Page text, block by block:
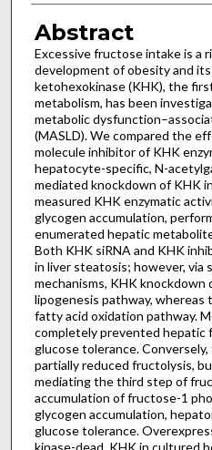
Abstract
Excessive fructose intake is a
development of obesity and
ketohexokinase (KHK), the
metabolism, has been
metabolic
(MASLD). We compared the
molecule inhibitor of KHK
hepatocyte-specific, N-
mediated knockdown of KHK
measured KHK enzymatic
glycogen accumulation,
enumerated hepatic
Both KHK siRNA and KHK
in liver steatosis; however,
mechanisms, KHK knockdown
lipogenesis pathway,
fatty acid oxidation pathway.
completely prevented hepatic
glucose tolerance.
partially reduced fructolysis,
mediating the third step of
accumulation of fructose-1
glycogen accumulation,
glucose tolerance.